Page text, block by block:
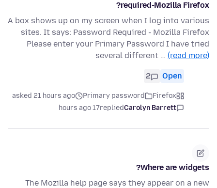
required-Mozilla Firefox?
A box shows up on my screen when I log into various
sites. It says: Password Required - Mozilla Firefox
Please enter your Primary Password I have tried
several different … (read more)
Open
2
Firefox
Primary password
asked 21 hours ago
Carolyn Barrett
replied
17 hours ago
Where are widgets?
The Mozilla help page says they appear on a new